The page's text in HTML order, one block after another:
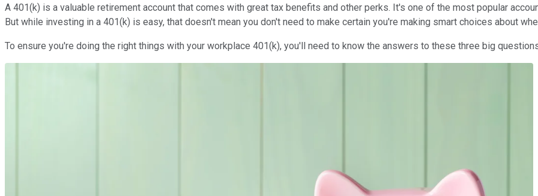
A 401(k) is a valuable retirement account that comes with great tax benefits and other perks. It's one of the most popular
But while investing in a 401(k) is easy, that doesn't mean you don't need to make certain you're making smart choices about
To ensure you're doing the right things with your workplace 401(k), you'll need to know the answers to these three big